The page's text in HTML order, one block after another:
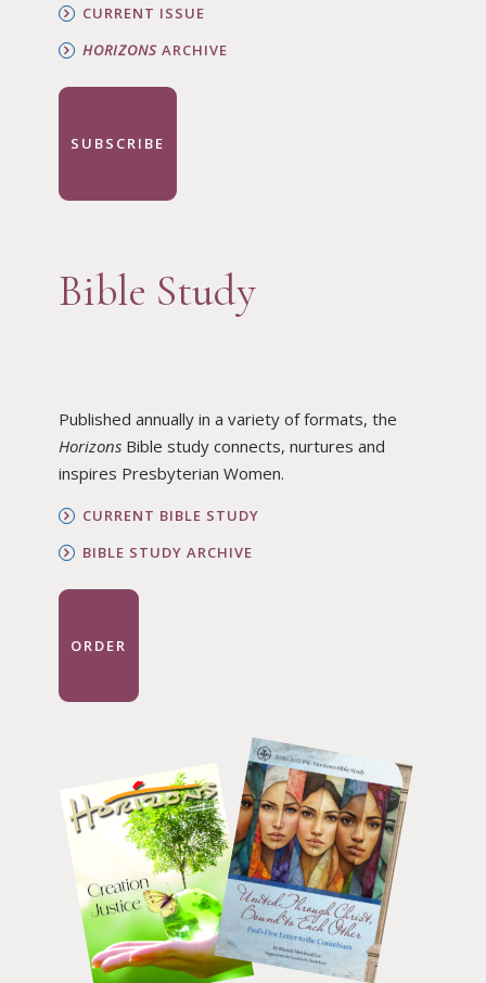
CURRENT ISSUE
HORIZONSARCHIVE
SUBSCRIBE
Bible Study
Published annually in a variety of formats, the
HorizonsBible study connects, nurtures and
inspires Presbyterian Women.
CURRENT BIBLE STUDY
BIBLE STUDY ARCHIVE
ORDER